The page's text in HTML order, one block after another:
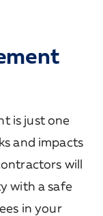
is just one
and impacts
will
with a safe
in your